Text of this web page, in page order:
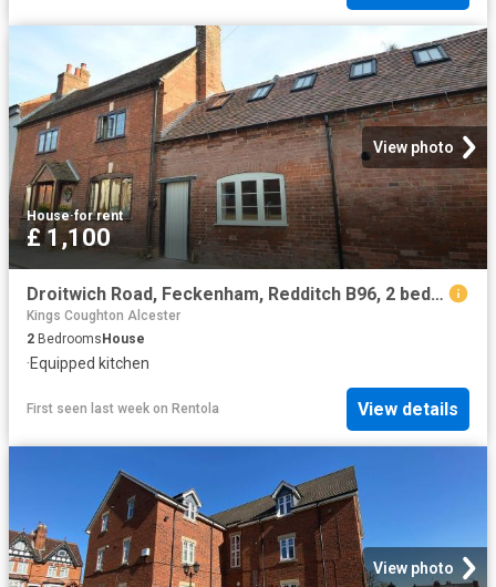
View photo
House·for rent
£ 1,100
Droitwich Road, Feckenham, Redditch B96, 2 bed terraced house to rent, £1,100 pcm | PrimeLocation
Kings Coughton Alcester
2 Bedrooms House
·Equipped kitchen
First seen last week on Rentola View details
View photo